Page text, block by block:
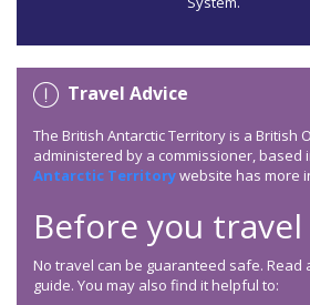
Travel Advice
The British Antarctic Territory is a British
administered by a commissioner, based
Antarctic Territorywebsite has more
Before you travel
No travel can be guaranteed safe. Read
guide. You may also find it helpful to: